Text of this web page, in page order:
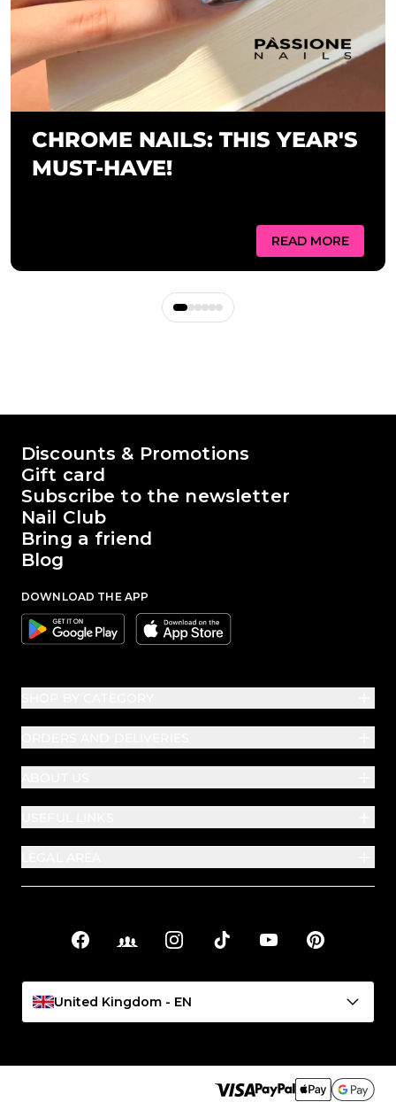
CHROME NAILS: THIS YEAR'S
MUST-HAVE!
READ MORE
The world of Passione Beauty
Discounts & Promotions
Gift card
Subscribe to the newsletter
Nail Club
Bring a friend
Blog
DOWNLOAD THE APP
Google Apple
Social links
FacebookFacebook Groups
InstagramTikTok YouTubePinterest
United Kingdom - EN